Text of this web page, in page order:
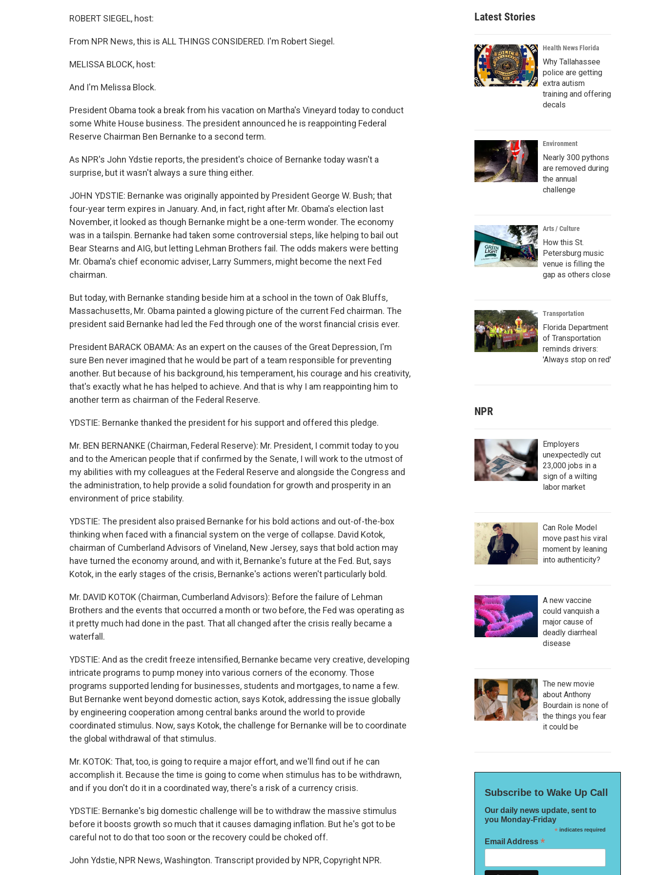
ROBERT SIEGEL, host:
From NPR News, this is ALL THINGS CONSIDERED. I'm Robert Siegel.
MELISSA BLOCK, host:
And I'm Melissa Block.
President Obama took a break from his vacation on Martha's Vineyard today to conduct
some White House business. The president announced he is reappointing Federal
Reserve Chairman Ben Bernanke to a second term.
As NPR's John Ydstie reports, the president's choice of Bernanke today wasn't a
surprise, but it wasn't always a sure thing either.
JOHN YDSTIE: Bernanke was originally appointed by President George W. Bush; that
four-year term expires in January. And, in fact, right after Mr. Obama's election last
November, it looked as though Bernanke might be a one-term wonder. The economy
was in a tailspin. Bernanke had taken some controversial steps, like helping to bail out
Bear Stearns and AIG, but letting Lehman Brothers fail. The odds makers were betting
Mr. Obama's chief economic adviser, Larry Summers, might become the next Fed
chairman.
But today, with Bernanke standing beside him at a school in the town of Oak Bluffs,
Massachusetts, Mr. Obama painted a glowing picture of the current Fed chairman. The
president said Bernanke had led the Fed through one of the worst financial crisis ever.
President BARACK OBAMA: As an expert on the causes of the Great Depression, I'm
sure Ben never imagined that he would be part of a team responsible for preventing
another. But because of his background, his temperament, his courage and his creativity,
that's exactly what he has helped to achieve. And that is why I am reappointing him to
another term as chairman of the Federal Reserve.
YDSTIE: Bernanke thanked the president for his support and offered this pledge.
Mr. BEN BERNANKE (Chairman, Federal Reserve): Mr. President, I commit today to you
and to the American people that if confirmed by the Senate, I will work to the utmost of
my abilities with my colleagues at the Federal Reserve and alongside the Congress and
the administration, to help provide a solid foundation for growth and prosperity in an
environment of price stability.
YDSTIE: The president also praised Bernanke for his bold actions and out-of-the-box
thinking when faced with a financial system on the verge of collapse. David Kotok,
chairman of Cumberland Advisors of Vineland, New Jersey, says that bold action may
have turned the economy around, and with it, Bernanke's future at the Fed. But, says
Kotok, in the early stages of the crisis, Bernanke's actions weren't particularly bold.
Mr. DAVID KOTOK (Chairman, Cumberland Advisors): Before the failure of Lehman
Brothers and the events that occurred a month or two before, the Fed was operating as
it pretty much had done in the past. That all changed after the crisis really became a
waterfall.
YDSTIE: And as the credit freeze intensified, Bernanke became very creative, developing
intricate programs to pump money into various corners of the economy. Those
programs supported lending for businesses, students and mortgages, to name a few.
But Bernanke went beyond domestic action, says Kotok, addressing the issue globally
by engineering cooperation among central banks around the world to provide
coordinated stimulus. Now, says Kotok, the challenge for Bernanke will be to coordinate
the global withdrawal of that stimulus.
Mr. KOTOK: That, too, is going to require a major effort, and we'll find out if he can
accomplish it. Because the time is going to come when stimulus has to be withdrawn,
and if you don't do it in a coordinated way, there's a risk of a currency crisis.
YDSTIE: Bernanke's big domestic challenge will be to withdraw the massive stimulus
before it boosts growth so much that it causes damaging inflation. But he's got to be
careful not to do that too soon or the recovery could be choked off.
John Ydstie, NPR News, Washington. Transcript provided by NPR, Copyright NPR.
Latest Stories
Health News Florida
Why Tallahassee
police are getting
extra autism
training and offering
decals
Environment
Nearly 300 pythons
are removed during
the annual
challenge
Arts / Culture
How this St.
Petersburg music
venue is filling the
gap as others close
Transportation
Florida Department
of Transportation
reminds drivers:
'Always stop on red'
NPR
Employers
unexpectedly cut
23,000 jobs in a
sign of a wilting
labor market
Can Role Model
move past his viral
moment by leaning
into authenticity?
A new vaccine
could vanquish a
major cause of
deadly diarrheal
disease
The new movie
about Anthony
Bourdain is none of
the things you fear
it could be
Subscribe to Wake Up Call
Our daily news update, sent to
you Monday-Friday
*indicates required
Email Address *